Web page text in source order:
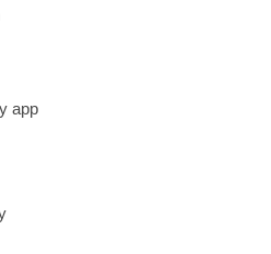
app